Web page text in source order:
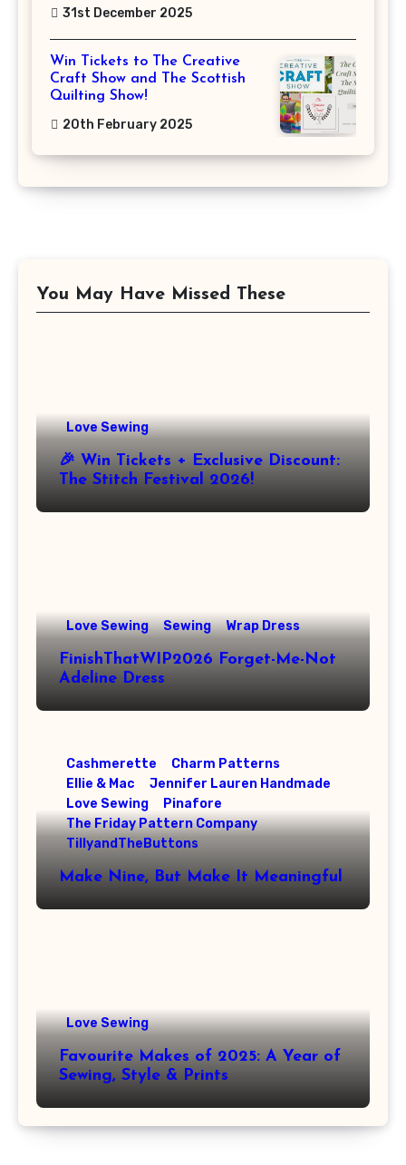
31st December 2025
Win Tickets to The Creative
Craft Show and The Scottish
Quilting Show!
20th February 2025
You May Have Missed These
Love Sewing
🎉 Win Tickets + Exclusive Discount:
The Stitch Festival 2026!
Love Sewing Sewing Wrap Dress
FinishThatWIP2026 Forget-Me-Not
Adeline Dress
Cashmerette
Charm Patterns
Ellie & Mac
Jennifer Lauren Handmade
Love Sewing
Pinafore
The Friday Pattern Company
TillyandTheButtons
Make Nine, But Make It Meaningful
Love Sewing
Favourite Makes of 2025: A Year of
Sewing, Style & Prints